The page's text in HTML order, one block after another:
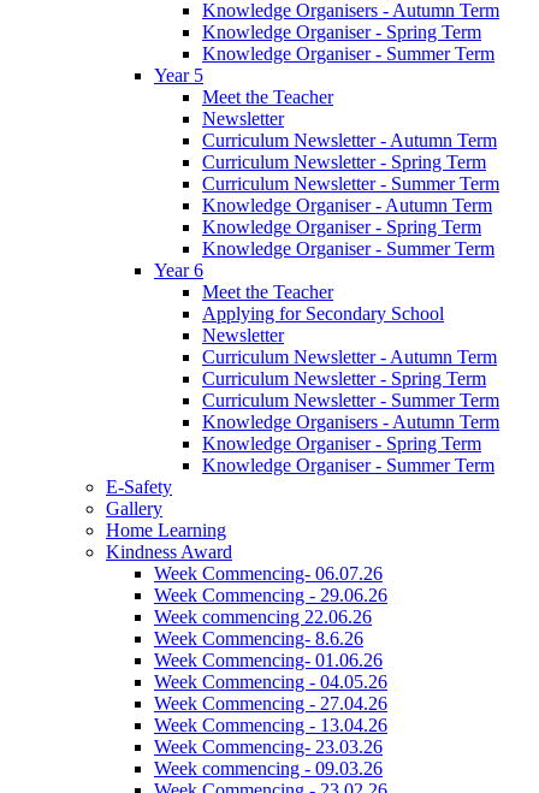
Knowledge Organisers - Autumn Term
Knowledge Organiser - Spring Term
Knowledge Organiser - Summer Term
Year 5
Meet the Teacher
Newsletter
Curriculum Newsletter - Autumn Term
Curriculum Newsletter - Spring Term
Curriculum Newsletter - Summer Term
Knowledge Organiser - Autumn Term
Knowledge Organiser - Spring Term
Knowledge Organiser - Summer Term
Year 6
Meet the Teacher
Applying for Secondary School
Newsletter
Curriculum Newsletter - Autumn Term
Curriculum Newsletter - Spring Term
Curriculum Newsletter - Summer Term
Knowledge Organisers - Autumn Term
Knowledge Organiser - Spring Term
Knowledge Organiser - Summer Term
E-Safety
Gallery
Home Learning
Kindness Award
Week Commencing- 06.07.26
Week Commencing - 29.06.26
Week commencing 22.06.26
Week Commencing- 8.6.26
Week Commencing- 01.06.26
Week Commencing - 04.05.26
Week Commencing - 27.04.26
Week Commencing - 13.04.26
Week Commencing- 23.03.26
Week commencing - 09.03.26